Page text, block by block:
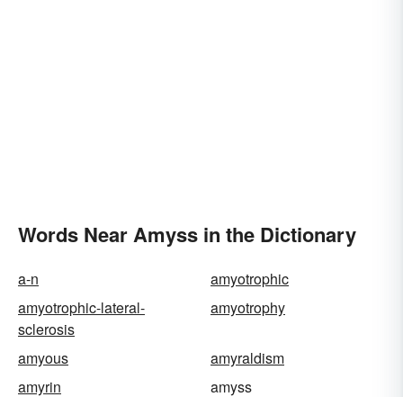
Words Near Amyss in the Dictionary
a-n
amyotrophic
amyotrophic-lateral-
sclerosis
amyotrophy
amyous
amyraldism
amyrin
amyss